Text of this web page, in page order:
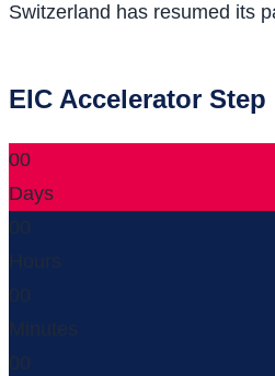
Switzerland has resumed its
EIC Accelerator Step
00
Days
00
Hours
00
Minutes
00